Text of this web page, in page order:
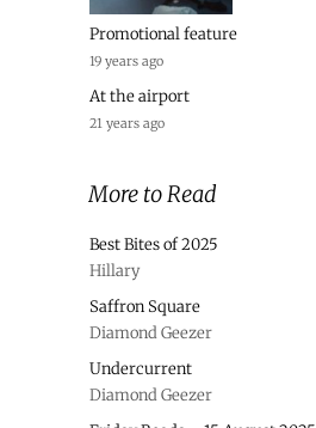
Promotional feature
19 years ago
At the airport
21 years ago
More to Read
Best Bites of 2025
Hillary
Saffron Square
Diamond Geezer
Undercurrent
Diamond Geezer